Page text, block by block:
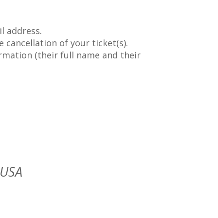
address.
cancellation of your ticket(s).
(their full name and their